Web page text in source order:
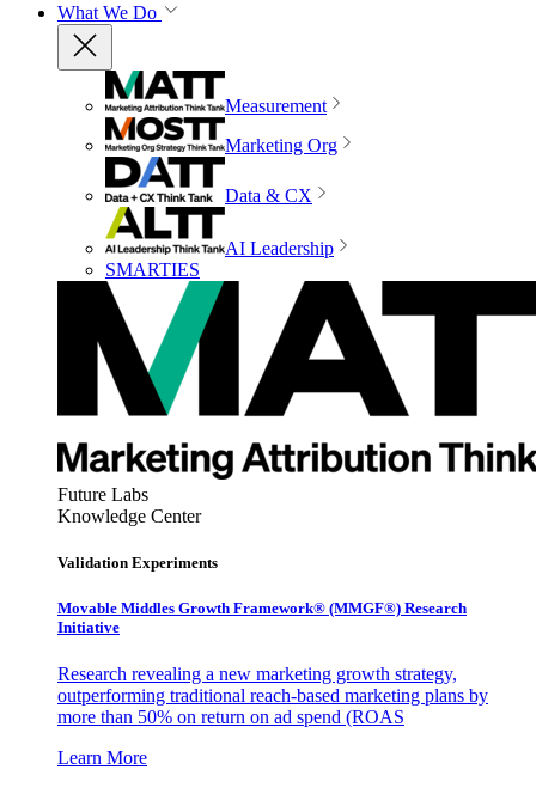
What We Do
Measurement
Marketing Org
Data & CX
AI Leadership
SMARTIES
Future Labs
Knowledge Center
Validation Experiments
Movable Middles Growth Framework® (MMGF®) Research
Initiative
Research revealing a new marketing growth strategy,
outperforming traditional reach-based marketing plans by
more than 50% on return on ad spend (ROAS
Learn More